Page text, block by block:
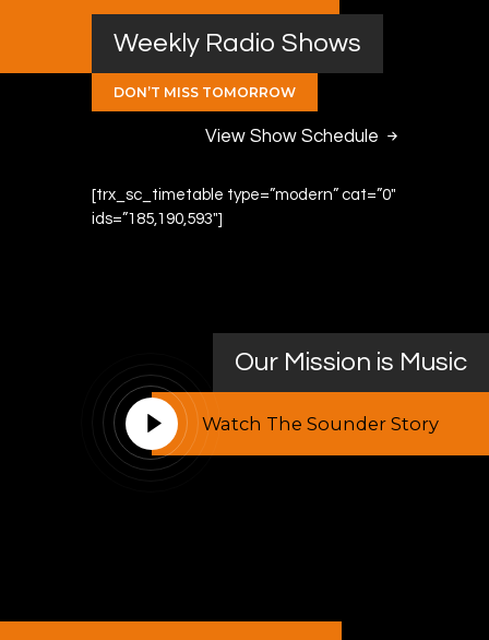
Weekly Radio Shows
DON’T MISS TOMORROW
View Show Schedule
[trx_sc_timetable type=”modern” cat=”0″
ids=”185,190,593″]
Our Mission is Music
Watch The Sounder Story